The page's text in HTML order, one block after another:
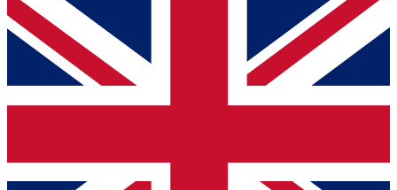
For the quickest way to join, simply enter your email below
and get access. We will send a confirmation and sign you
up to our newsletter to keep you updated on all your